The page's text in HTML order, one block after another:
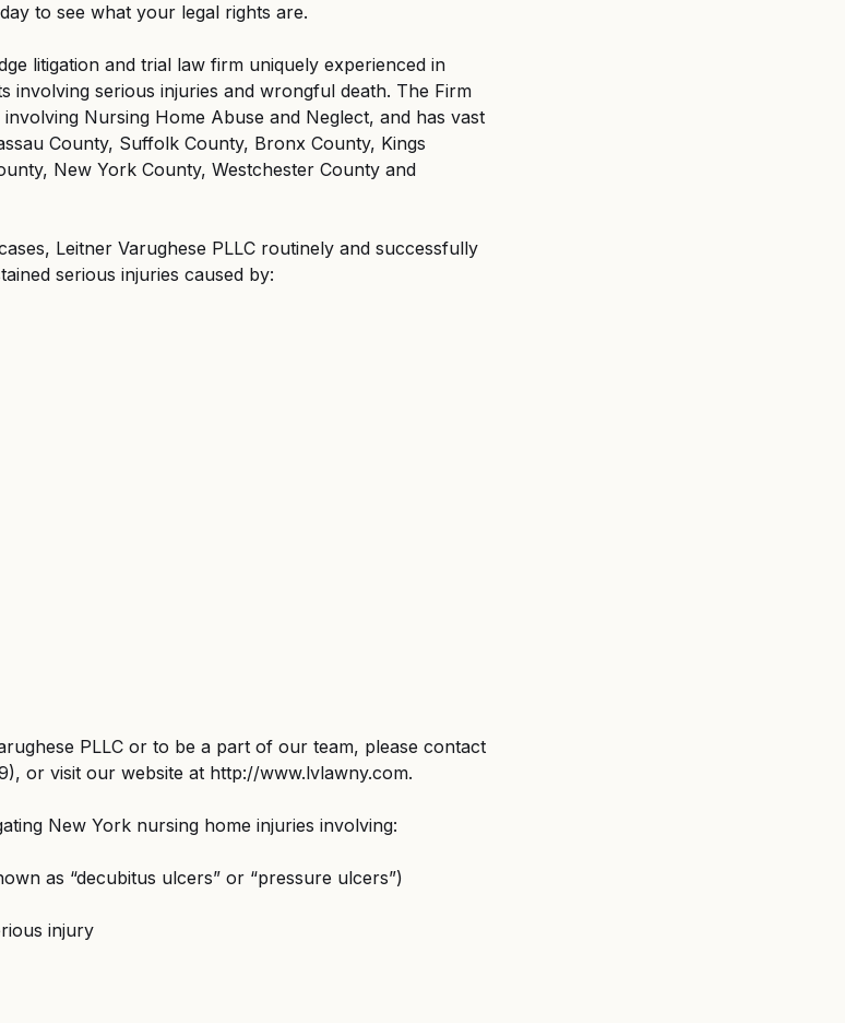
to see what your legal rights are.
litigation and trial law firm uniquely experienced in
involving serious injuries and wrongful death. The Firm
Nursing Home Abuse and Neglect, and has vast
County, Suffolk County, Bronx County, Kings
New York County, Westchester County and
Leitner Varughese PLLC routinely and successfully
serious injuries caused by:
PLLC or to be a part of our team, please contact
or visit our website at http://www.lvlawny.com.
New York nursing home injuries involving:
as “decubitus ulcers” or “pressure ulcers”)
injury